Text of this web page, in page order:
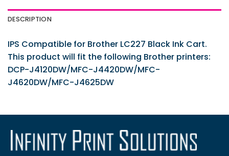
DESCRIPTION
IPS Compatible for Brother LC227 Black Ink Cart.
This product will fit the following Brother printers:
DCP-J4120DW/MFC-J4420DW/MFC-
J4620DW/MFC-J4625DW